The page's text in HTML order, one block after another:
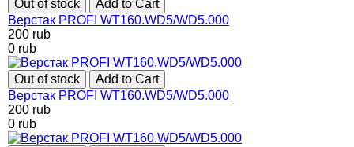
Out of stock
Add to Cart
Верстак PROFI WT160.WD5/WD5.000
200 rub
0 rub
Out of stock
Add to Cart
Верстак PROFI WT160.WD5/WD5.000
200 rub
0 rub